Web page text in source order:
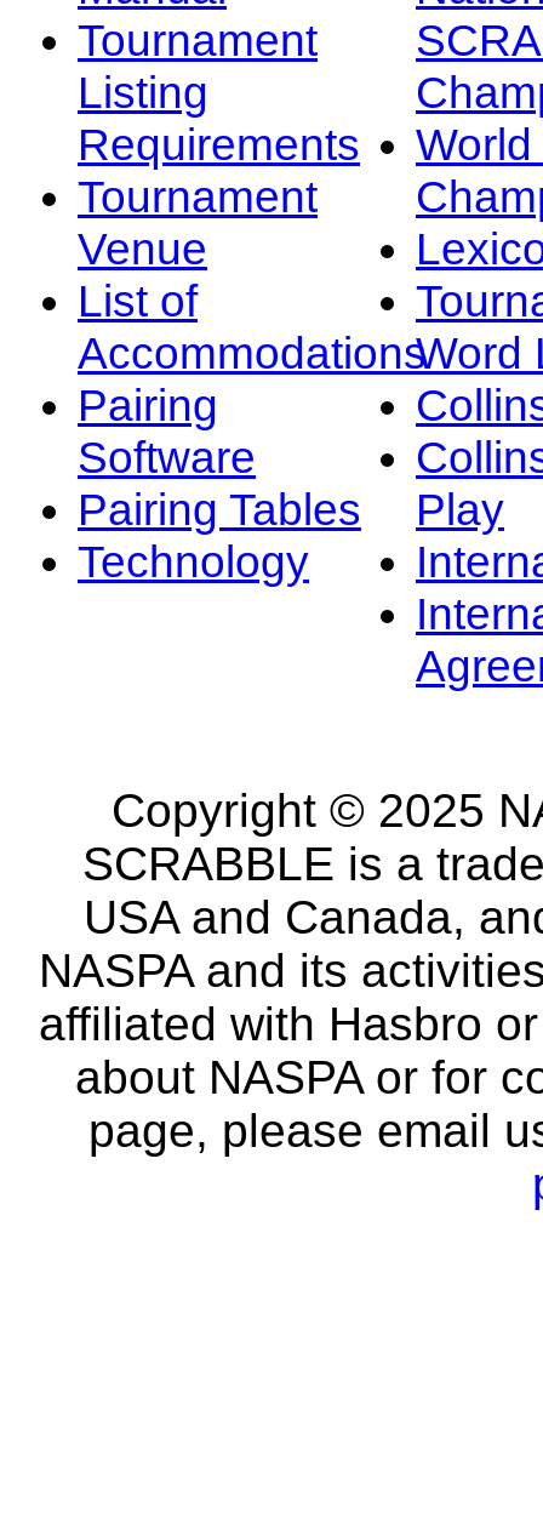
Tournament
Listing
Requirements
Tournament
Venue
List of
Accommodations
Pairing
Software
Pairing Tables
Technology
Word
Play
Copyright © 2025
SCRABBLE is a
USA and Canada,
NASPA and its
affiliated with Hasbro
about NASPA or for
page, please email